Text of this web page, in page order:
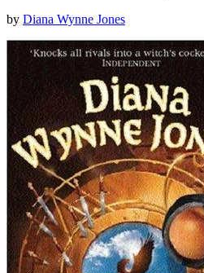
by Diana Wynne Jones